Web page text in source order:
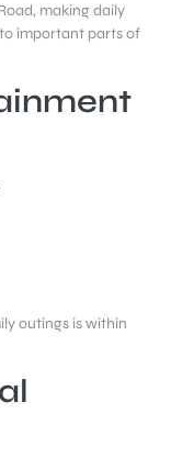
making daily
important parts of
outings is within